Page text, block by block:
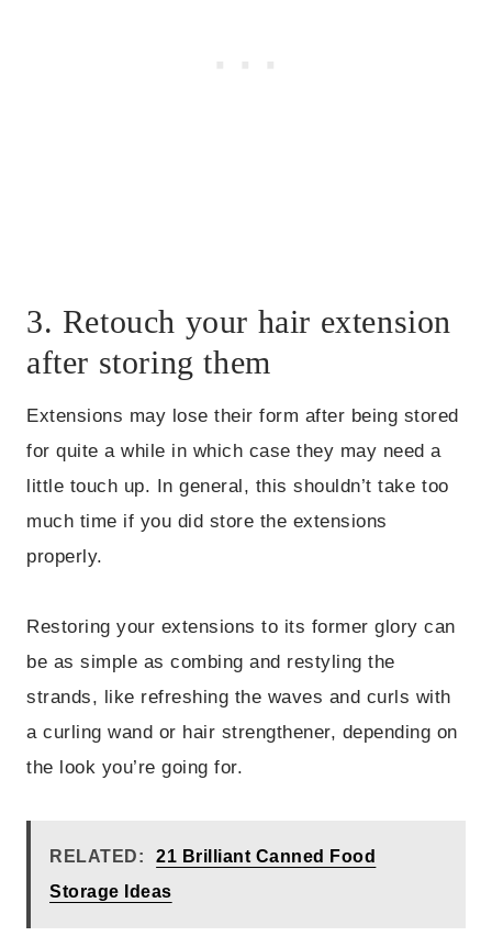
3. Retouch your hair extension
after storing them
Extensions may lose their form after being stored
for quite a while in which case they may need a
little touch up. In general, this shouldn’t take too
much time if you did store the extensions
properly.
Restoring your extensions to its former glory can
be as simple as combing and restyling the
strands, like refreshing the waves and curls with
a curling wand or hair strengthener, depending on
the look you’re going for.
RELATED:
21 Brilliant Canned Food
Storage Ideas